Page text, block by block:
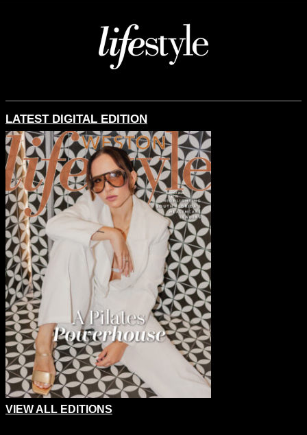
LATEST DIGITAL EDITION
VIEW ALL EDITIONS